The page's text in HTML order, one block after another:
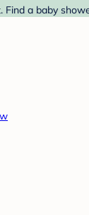
a baby